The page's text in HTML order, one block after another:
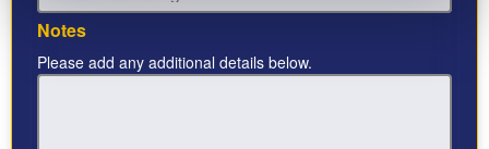
Notes
Please add any additional details below.